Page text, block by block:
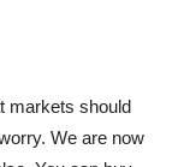
markets should
We are now